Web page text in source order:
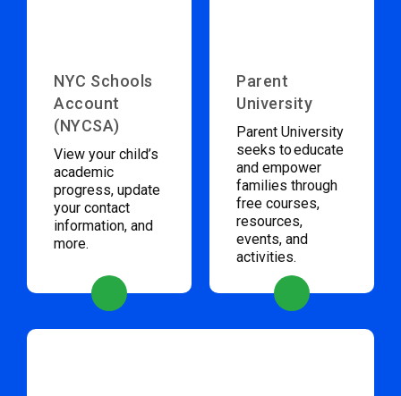
NYC Schools
Account
(NYCSA)
View your child’s
academic
progress, update
your contact
information, and
more.
Parent
University
Parent University
seeks to educate
and empower
families through
free courses,
resources,
events, and
activities.